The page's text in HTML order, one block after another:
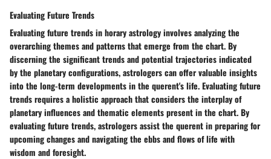
Evaluating Future Trends
Evaluating future trends in horary astrology involves analyzing the
overarching themes and patterns that emerge from the chart. By
discerning the significant trends and potential trajectories indicated
by the planetary configurations, astrologers can offer valuable insights
into the long-term developments in the querent's life. Evaluating future
trends requires a holistic approach that considers the interplay of
planetary influences and thematic elements present in the chart. By
evaluating future trends, astrologers assist the querent in preparing for
upcoming changes and navigating the ebbs and flows of life with
wisdom and foresight.